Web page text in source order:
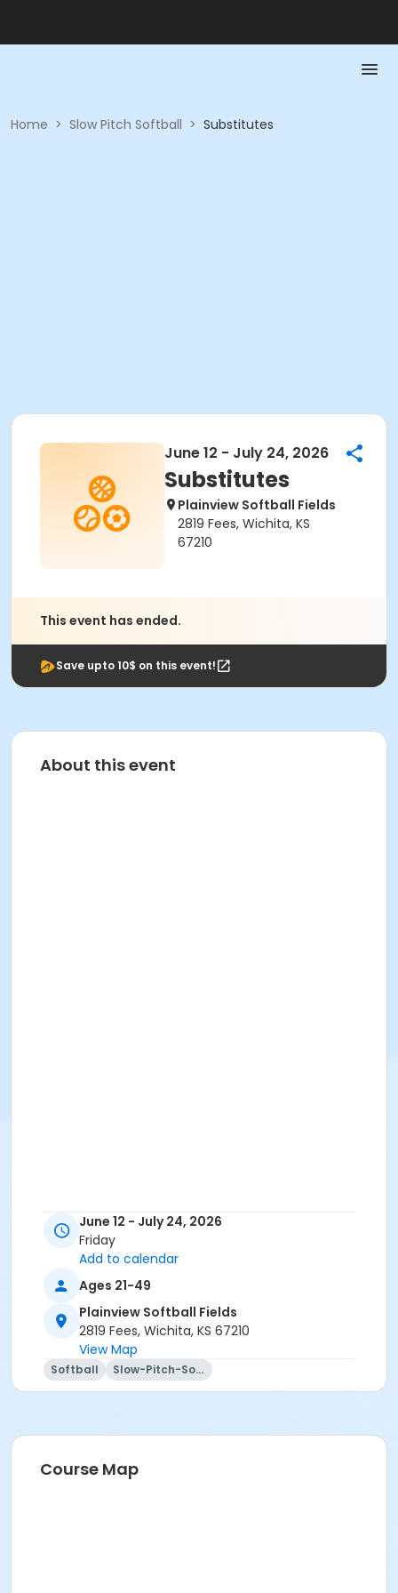
Home > Slow Pitch Softball > Substitutes
June 12 - July 24, 2026
Substitutes
Plainview Softball Fields
2819 Fees, Wichita, KS
67210
This event has ended.
Save upto 10$ on this event!
About this event
June 12 - July 24, 2026
Friday
Add to calendar
Ages 21-49
Plainview Softball Fields
2819 Fees, Wichita, KS 67210
View Map
Softball Slow-Pitch-Softball
Course Map